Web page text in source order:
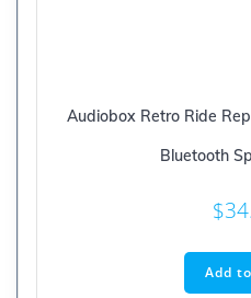
Audiobox Retro Ride
Bluetooth
$
Add